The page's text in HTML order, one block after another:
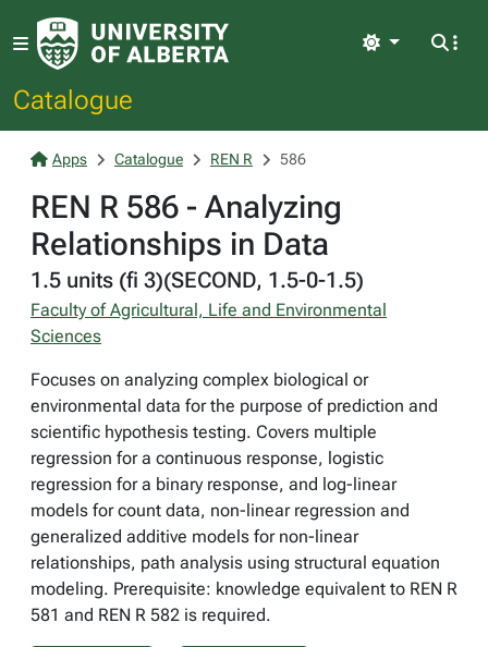
Catalogue
Light
Apps Catalogue REN R 586
REN R 586 - Analyzing
Relationships in Data
1.5 units (fi 3)(SECOND, 1.5-0-1.5)
Faculty of Agricultural, Life and Environmental
Sciences
Focuses on analyzing complex biological or
environmental data for the purpose of prediction and
scientific hypothesis testing. Covers multiple
regression for a continuous response, logistic
regression for a binary response, and log-linear
models for count data, non-linear regression and
generalized additive models for non-linear
relationships, path analysis using structural equation
modeling. Prerequisite: knowledge equivalent to REN R
581 and REN R 582 is required.